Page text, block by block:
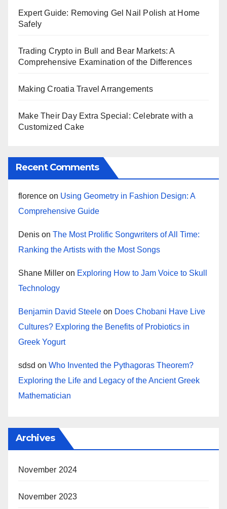
Expert Guide: Removing Gel Nail Polish at Home
Safely
Trading Crypto in Bull and Bear Markets: A
Comprehensive Examination of the Differences
Making Croatia Travel Arrangements
Make Their Day Extra Special: Celebrate with a
Customized Cake
Recent Comments
florence on Using Geometry in Fashion Design: A
Comprehensive Guide
Denis on The Most Prolific Songwriters of All Time:
Ranking the Artists with the Most Songs
Shane Miller on Exploring How to Jam Voice to Skull
Technology
Benjamin David Steele on Does Chobani Have Live
Cultures? Exploring the Benefits of Probiotics in
Greek Yogurt
sdsd on Who Invented the Pythagoras Theorem?
Exploring the Life and Legacy of the Ancient Greek
Mathematician
Archives
November 2024
November 2023